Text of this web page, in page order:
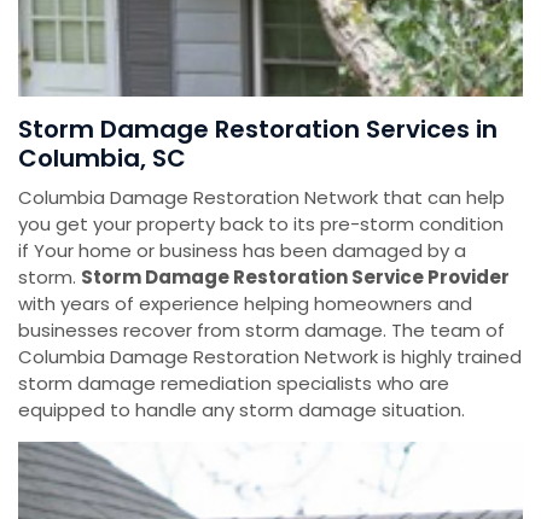
Storm Damage Restoration Services in
Columbia, SC
Columbia Damage Restoration Network that can help
you get your property back to its pre-storm condition
if Your home or business has been damaged by a
storm. Storm Damage Restoration Service Provider
with years of experience helping homeowners and
businesses recover from storm damage. The team of
Columbia Damage Restoration Network is highly trained
storm damage remediation specialists who are
equipped to handle any storm damage situation.